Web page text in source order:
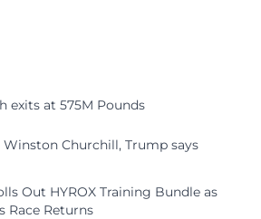
exits at 575M Pounds
Churchill, Trump says
Out HYROX Training Bundle as
Race Returns